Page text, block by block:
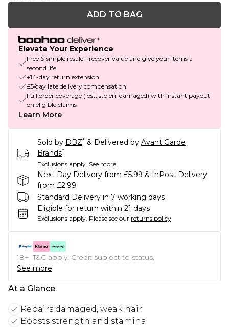
ADD TO BAG
Elevate Your Experience
Free & simple resale - recover value and give your items a
second life
+14-day return extension
£5/day late delivery compensation
Full order coverage (lost, stolen, damaged) with instant payout
on eligible claims
Learn More
Sold by DBZ* & Delivered by Avant Garde
Brands*
Exclusions apply. See more
Next Day Delivery from £5.99 & InPost Delivery
from £2.99
Standard Delivery in 7 working days
Eligible for return within 21 days
Exclusions apply. Please see our returns policy
18+, T&C apply. Credit subject to status.
See more
At a Glance
Repairs damaged, weak hair
Boosts strength and stamina